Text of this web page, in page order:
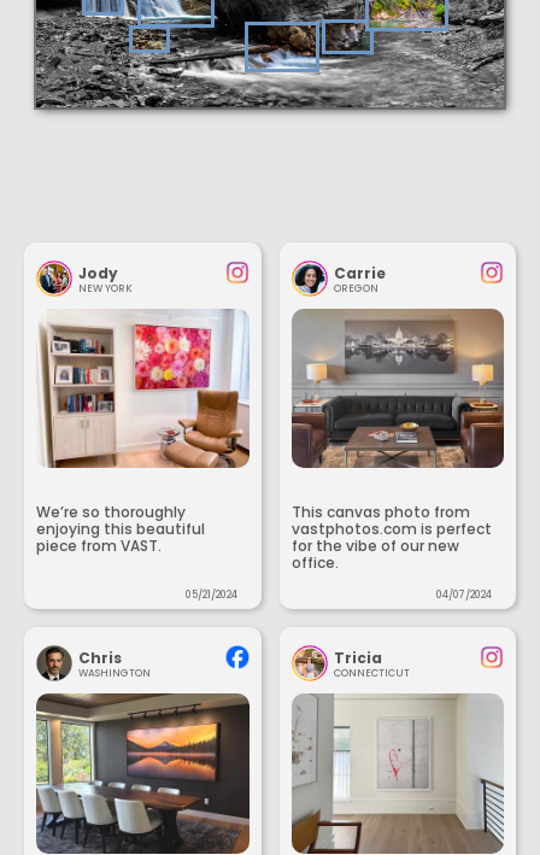
Jody
NEW YORK
We’re so thoroughly
enjoying this beautiful
piece from VAST.
05/21/2024
Carrie
OREGON
This canvas photo from
vastphotos.com is perfect
for the vibe of our new
office.
04/07/2024
Chris
WASHINGTON
Tricia
CONNECTICUT